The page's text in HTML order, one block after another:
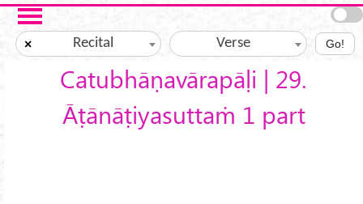
Skip to main content
× Recital Verse Go!
Catubhāṇavārapāḷi | 29.
Āṭānāṭiyasuttaṁ 1 part